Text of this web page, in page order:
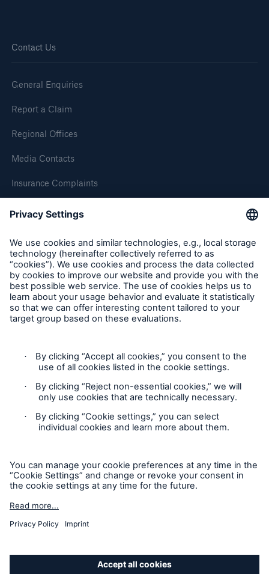
Contact Us
General Enquiries
Report a Claim
Regional Offices
Media Contacts
Insurance Complaints
Inspection Service Complaints
Follow us
Privacy Statement
Cookie Settings
Modern Slavery Statement
Cookie Policy
Sitemap